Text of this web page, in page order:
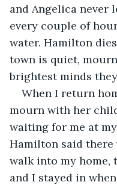
and Angelica never
every couple of
water. Hamilton
town is quiet,
brightest minds
When I return
mourn with her
waiting for me at
Hamilton said
walk into my home,
and I stayed in